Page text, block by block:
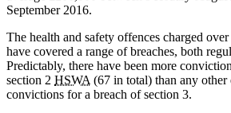
The health and safety offences charged
have covered a range of breaches, both
Predictably, there have been more
section 2 HSWA (67 in total) than any
convictions for a breach of section 3.